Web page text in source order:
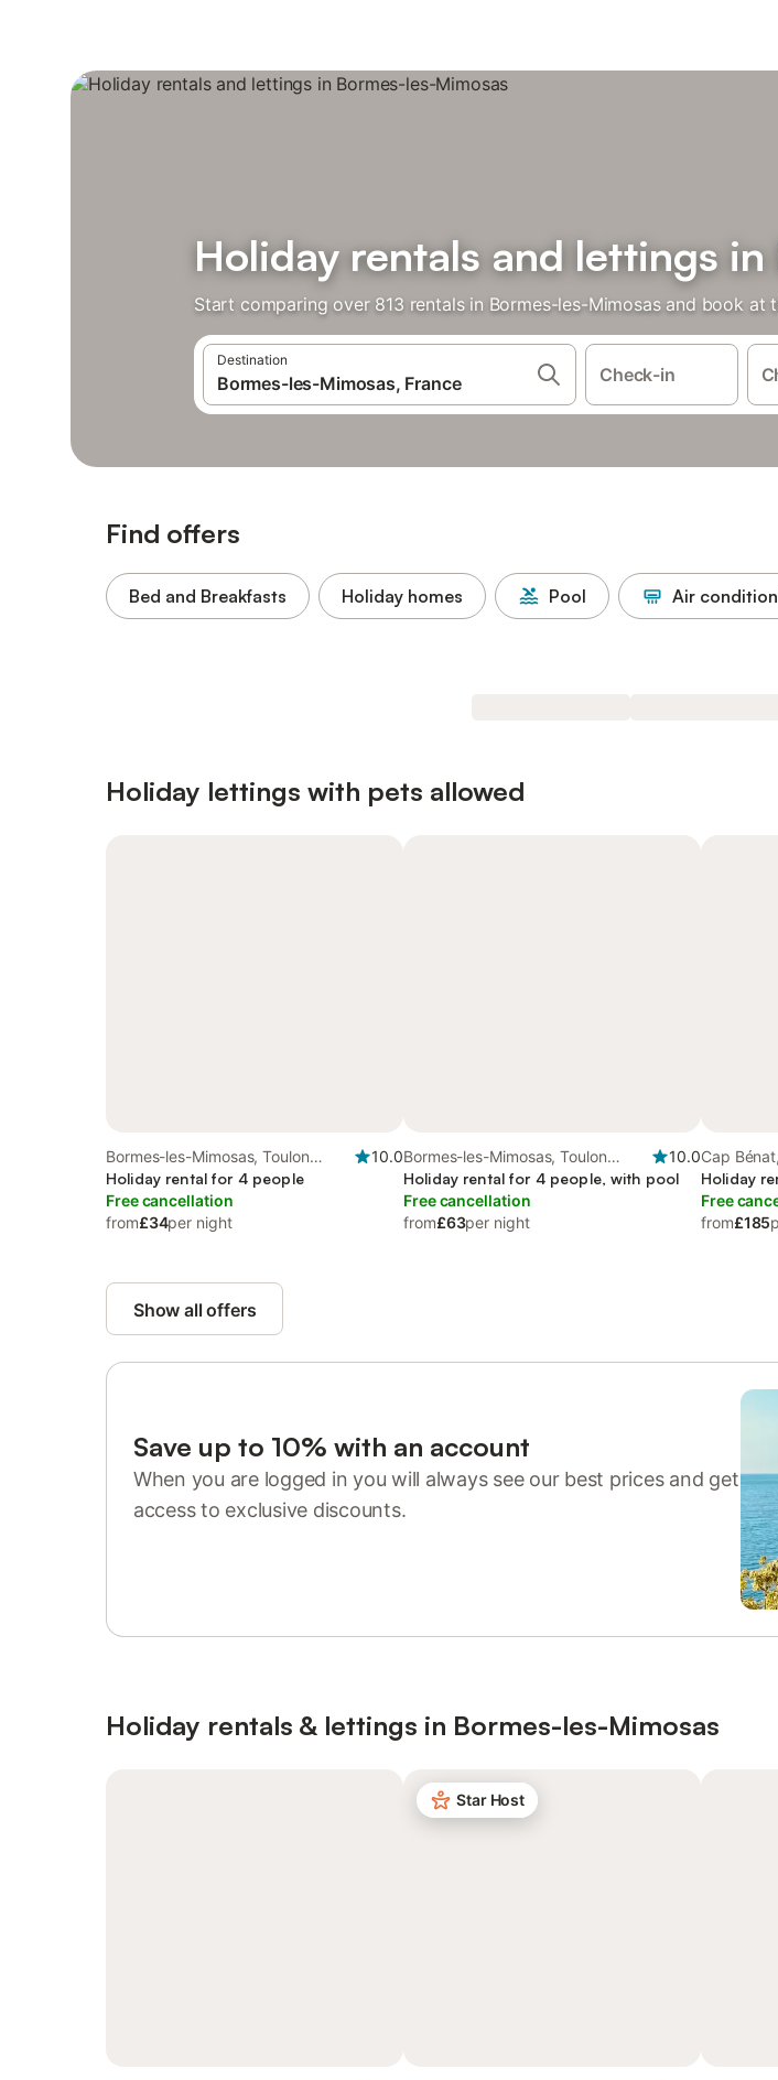
Holiday rentals and lettings
Start comparing over 813 rentals in Bormes-les-Mimosas and book at
Destination
Check-in
Find offers
Bed and Breakfasts Holiday homes Pool Air
Holiday lettings with pets allowed
Bormes-les-Mimosas, Toulon
region
10.0
Holiday rental for 4 people
Free cancellation
from£34per night
Bormes-les-Mimosas, Toulon
region
10.0
Holiday rental for 4 people, with pool
Free cancellation
from£63per night
Cap
Holiday
Free
from£185
Show all offers
Save up to 10% with an account
When you are logged in you will always see our best prices and get
access to exclusive discounts.
Holiday rentals & lettings in Bormes-les-Mimosas
Star Host